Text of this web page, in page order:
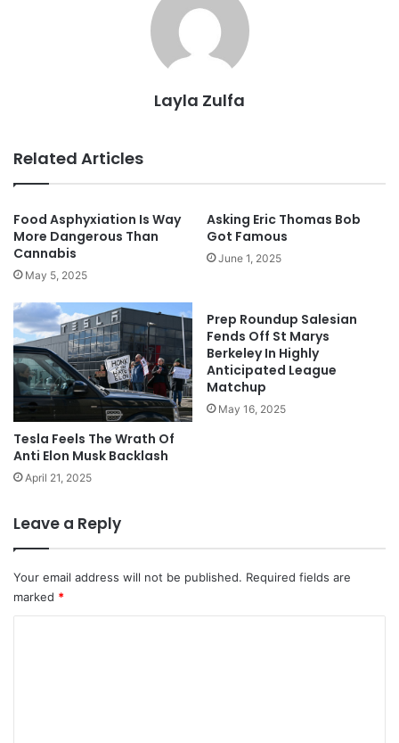
Layla Zulfa
Related Articles
Food Asphyxiation Is Way
More Dangerous Than
Cannabis
May 5, 2025
Asking Eric Thomas Bob
Got Famous
June 1, 2025
Tesla Feels The Wrath Of
Anti Elon Musk Backlash
April 21, 2025
Prep Roundup Salesian
Fends Off St Marys
Berkeley In Highly
Anticipated League
Matchup
May 16, 2025
Leave a Reply
Your email address will not be published. Required fields are
marked *